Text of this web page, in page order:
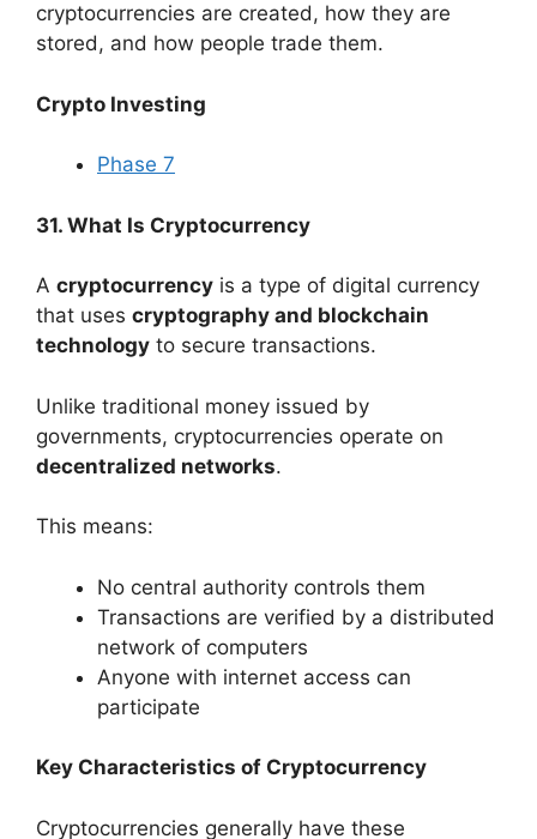
cryptocurrencies are created, how they are
stored, and how people trade them.
Crypto Investing
Phase 7
31. What Is Cryptocurrency
A cryptocurrency is a type of digital currency
that uses cryptography and blockchain
technology to secure transactions.
Unlike traditional money issued by
governments, cryptocurrencies operate on
decentralized networks.
This means:
No central authority controls them
Transactions are verified by a distributed
network of computers
Anyone with internet access can
participate
Key Characteristics of Cryptocurrency
Cryptocurrencies generally have these